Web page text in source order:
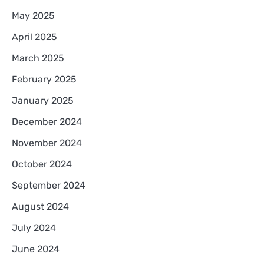
May 2025
April 2025
March 2025
February 2025
January 2025
December 2024
November 2024
October 2024
September 2024
August 2024
July 2024
June 2024